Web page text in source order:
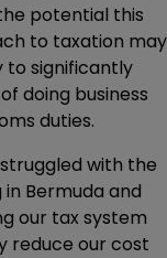
potential this
to taxation may
to significantly
doing business
duties.
with the
Bermuda and
our tax system
reduce our cost